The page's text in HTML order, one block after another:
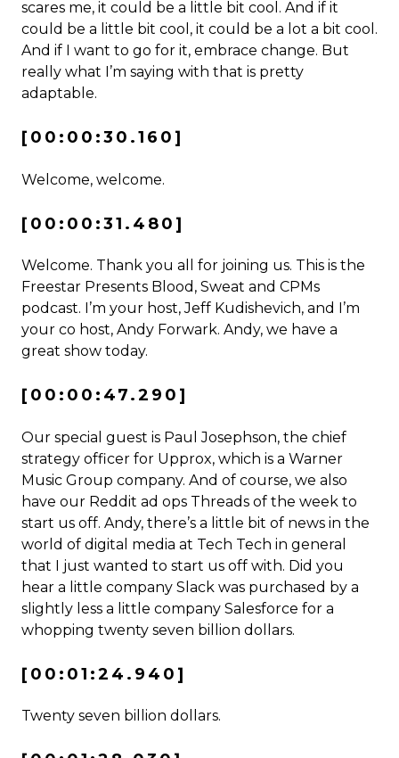
scares me, it could be a little bit cool. And if it
could be a little bit cool, it could be a lot a bit cool.
And if I want to go for it, embrace change. But
really what I’m saying with that is pretty
adaptable.
[00:00:30.160]
Welcome, welcome.
[00:00:31.480]
Welcome. Thank you all for joining us. This is the
Freestar Presents Blood, Sweat and CPMs
podcast. I’m your host, Jeff Kudishevich, and I’m
your co host, Andy Forwark. Andy, we have a
great show today.
[00:00:47.290]
Our special guest is Paul Josephson, the chief
strategy officer for Upprox, which is a Warner
Music Group company. And of course, we also
have our Reddit ad ops Threads of the week to
start us off. Andy, there’s a little bit of news in the
world of digital media at Tech Tech in general
that I just wanted to start us off with. Did you
hear a little company Slack was purchased by a
slightly less a little company Salesforce for a
whopping twenty seven billion dollars.
[00:01:24.940]
Twenty seven billion dollars.